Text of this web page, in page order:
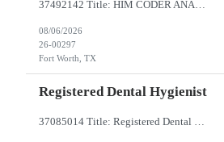
08/06/2026
26-00297
Fort Worth, TX
Registered Dental Hygienist
37085014 Title: Registered Dental Hygienist Pay Rate: 50-55/HR Location: Woodbridge Duration: For the 6 week assignment at DOA-Woodbridge. The position start from 8/17 and goes through to 10/5. Required Education: -High school diploma or equivalent. -Graduation from an accredited Dental Hygiene school. Required Certifications & Licensure: -Dental ...